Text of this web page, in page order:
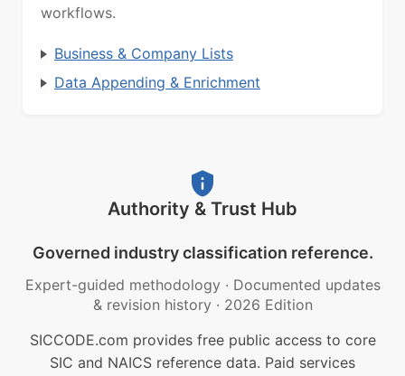
workflows.
Business & Company Lists
Data Appending & Enrichment
Authority & Trust Hub
Governed industry classification reference.
Expert-guided methodology · Documented updates
& revision history · 2026 Edition
SICCODE.com provides free public access to core
SIC and NAICS reference data. Paid services